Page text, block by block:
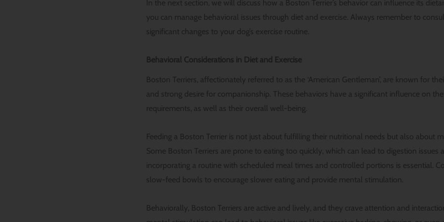
In the next section, we will discuss how a Boston Terrier’s behavior can influence its
you can manage behavioral issues through diet and exercise. Always remember to
significant changes to your dog’s exercise routine.
Behavioral Considerations in Diet and Exercise
Boston Terriers, affectionately referred to as the ‘American Gentleman’, are known for
and strong desire for companionship. These behaviors have a significant influence on
requirements, as well as their overall well-being.
Feeding a Boston Terrier is not just about fulfilling their nutritional needs but also about
Some Boston Terriers are prone to eating too quickly, which can lead to digestion issues
incorporating a routine with scheduled meal times and controlled portions is essential.
slow-feed bowls to encourage slower eating and provide mental stimulation.
Behaviorally, Boston Terriers are active and lively, and they crave attention and